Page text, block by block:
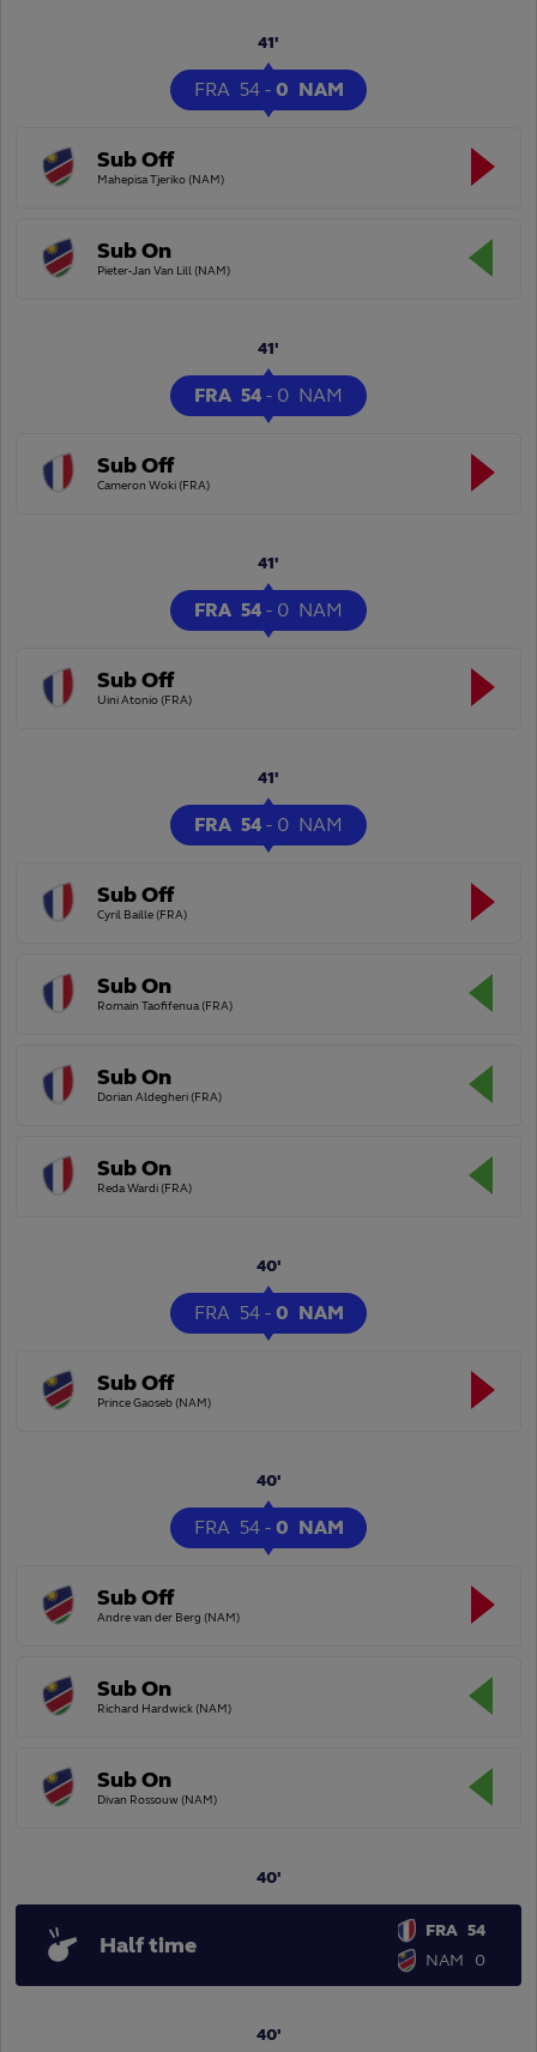
FRA 54 - 0 NAM
41'
Sub Off
Mahepisa Tjeriko (NAM)
Sub On
Pieter-Jan Van Lill (NAM)
FRA 54 - 0 NAM
41'
Sub Off
Cameron Woki (FRA)
FRA 54 - 0 NAM
41'
Sub Off
Uini Atonio (FRA)
FRA 54 - 0 NAM
41'
Sub Off
Cyril Baille (FRA)
Sub On
Romain Taofifenua (FRA)
Sub On
Dorian Aldegheri (FRA)
Sub On
Reda Wardi (FRA)
FRA 54 - 0 NAM
40'
Sub Off
Prince Gaoseb (NAM)
FRA 54 - 0 NAM
40'
Sub Off
Andre van der Berg (NAM)
Sub On
Richard Hardwick (NAM)
Sub On
Divan Rossouw (NAM)
40'
Half time
FRA 54
NAM
0
40'